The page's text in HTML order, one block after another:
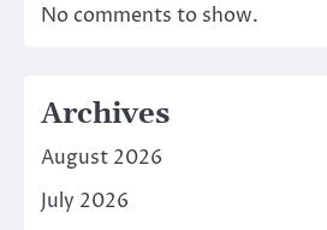
No comments to show.
Archives
August 2026
July 2026